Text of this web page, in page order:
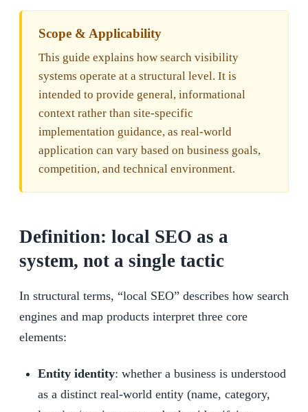
Scope & Applicability
This guide explains how search visibility
systems operate at a structural level. It is
intended to provide general, informational
context rather than site-specific
implementation guidance, as real-world
application can vary based on business goals,
competition, and technical environment.
Definition: local SEO as a
system, not a single tactic
In structural terms, “local SEO” describes how search
engines and map products interpret three core
elements:
Entity identity: whether a business is understood
as a distinct real-world entity (name, category,